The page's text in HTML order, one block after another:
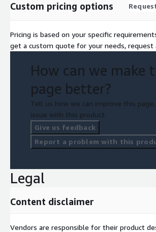
Custom pricing options
Pricing is based on your specific
get a custom quote for your needs, request
How can we make
page better?
Tell us how we can improve this
issue with this product.
Give us feedback
Report a problem with this
Legal
Content disclaimer
Vendors are responsible for their product